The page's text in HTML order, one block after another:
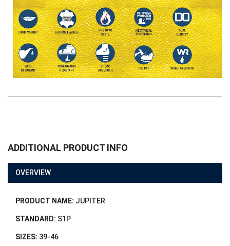
ADDITIONAL PRODUCT INFO
OVERVIEW
PRODUCT NAME: JUPITER
STANDARD: S1P
SIZES: 39-46